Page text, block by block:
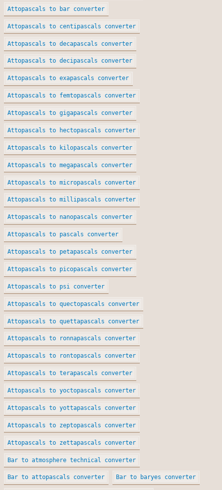
Attopascals to bar converter
Attopascals to centipascals converter
Attopascals to decapascals converter
Attopascals to decipascals converter
Attopascals to exapascals converter
Attopascals to femtopascals converter
Attopascals to gigapascals converter
Attopascals to hectopascals converter
Attopascals to kilopascals converter
Attopascals to megapascals converter
Attopascals to micropascals converter
Attopascals to millipascals converter
Attopascals to nanopascals converter
Attopascals to pascals converter
Attopascals to petapascals converter
Attopascals to picopascals converter
Attopascals to psi converter
Attopascals to quectopascals converter
Attopascals to quettapascals converter
Attopascals to ronnapascals converter
Attopascals to rontopascals converter
Attopascals to terapascals converter
Attopascals to yoctopascals converter
Attopascals to yottapascals converter
Attopascals to zeptopascals converter
Attopascals to zettapascals converter
Bar to atmosphere technical converter
Bar to attopascals converter Bar to baryes converter